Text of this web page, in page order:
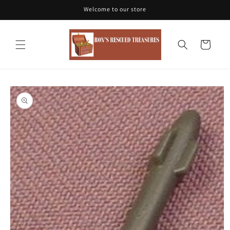
Welcome to our store
Cart
Skip to
product
information